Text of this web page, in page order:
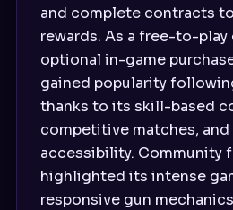
and complete contracts
rewards. As a free-to-
optional in-game
gained popularity
thanks to its skill-based
competitive matches,
accessibility. Community
highlighted its intense
responsive gun